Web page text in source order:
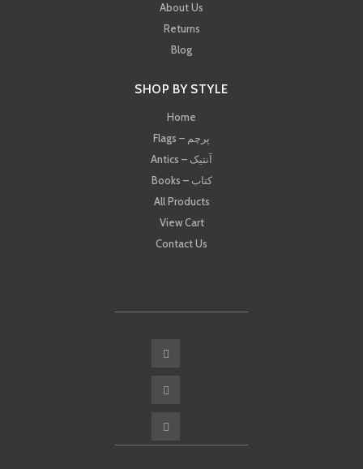
About Us
Returns
Blog
SHOP BY STYLE
Home
Flags – پرچم
Antics – آنتیک
Books – کتاب
All Products
View Cart
Contact Us